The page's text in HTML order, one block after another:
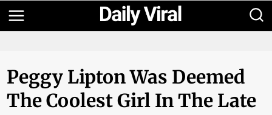
Skip
to
Peggy Lipton Was Deemed
The Coolest Girl In The Late